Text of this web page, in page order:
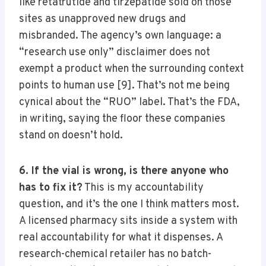
sites as unapproved new drugs and
misbranded. The agency’s own language: a
“research use only” disclaimer does not
exempt a product when the surrounding context
points to human use [9]. That’s not me being
cynical about the “RUO” label. That’s the FDA,
in writing, saying the floor these companies
stand on doesn’t hold.
6. If the vial is wrong, is there anyone who
has to fix it? This is my accountability
question, and it’s the one I think matters most.
A licensed pharmacy sits inside a system with
real accountability for what it dispenses. A
research-chemical retailer has no batch-